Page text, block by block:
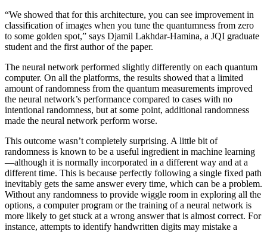
“We showed that for this architecture, you can see improvement in
classification of images when you tune the quantumness from zero
to some golden spot,” says Djamil Lakhdar-Hamina, a JQI graduate
student and the first author of the paper.
The neural network performed slightly differently on each quantum
computer. On all the platforms, the results showed that a limited
amount of randomness from the quantum measurements improved
the neural network’s performance compared to cases with no
intentional randomness, but at some point, additional randomness
made the neural network perform worse.
This outcome wasn’t completely surprising. A little bit of
randomness is known to be a useful ingredient in machine learning
—although it is normally incorporated in a different way and at a
different time. This is because perfectly following a single fixed path
inevitably gets the same answer every time, which can be a problem.
Without any randomness to provide wiggle room in exploring all the
options, a computer program or the training of a neural network is
more likely to get stuck at a wrong answer that is almost correct. For
instance, attempts to identify handwritten digits may mistake a